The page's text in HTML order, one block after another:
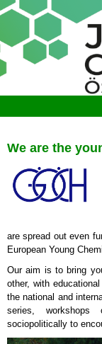
We are the
are spread out even
European Young
Our aim is to bring
other, with
the national and
series,
sociopolitically to